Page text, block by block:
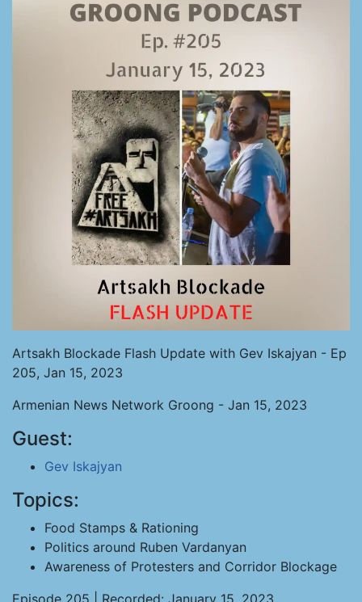
Artsakh Blockade Flash Update with Gev Iskajyan - Ep
205, Jan 15, 2023
Armenian News Network Groong - Jan 15, 2023
Guest:
Gev Iskajyan
Topics:
Food Stamps & Rationing
Politics around Ruben Vardanyan
Awareness of Protesters and Corridor Blockage
Episode 205 | Recorded: January 15, 2023